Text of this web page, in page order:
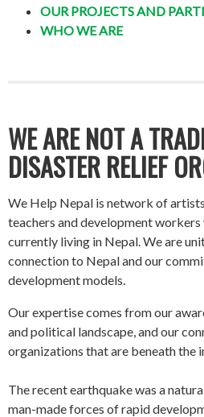
OUR PROJECTS AND
WHO WE ARE
WE ARE NOT A
DISASTER RELIEF
We Help Nepal is network of
teachers and development workers
currently living in Nepal. We are
connection to Nepal and our
development models.
Our expertise comes from our
and political landscape, and our
organizations that are beneath the
The recent earthquake was a
man-made forces of rapid